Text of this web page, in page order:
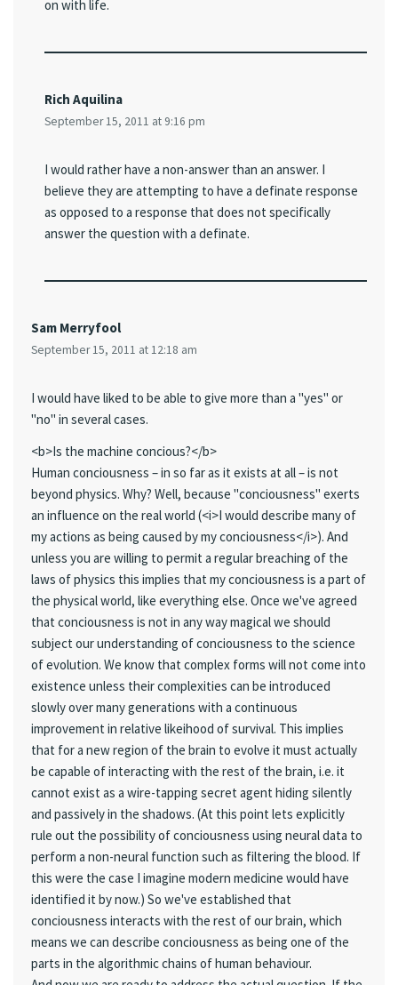
on with life.
Rich Aquilina
September 15, 2011 at 9:16 pm
I would rather have a non-answer than an answer. I
believe they are attempting to have a definate response
as opposed to a response that does not specifically
answer the question with a definate.
Sam Merryfool
September 15, 2011 at 12:18 am
I would have liked to be able to give more than a "yes" or
"no" in several cases.
<b>Is the machine concious?</b>
Human conciousness – in so far as it exists at all – is not
beyond physics. Why? Well, because "conciousness" exerts
an influence on the real world (<i>I would describe many of
my actions as being caused by my conciousness</i>). And
unless you are willing to permit a regular breaching of the
laws of physics this implies that my conciousness is a part of
the physical world, like everything else. Once we've agreed
that conciousness is not in any way magical we should
subject our understanding of conciousness to the science
of evolution. We know that complex forms will not come into
existence unless their complexities can be introduced
slowly over many generations with a continuous
improvement in relative likeihood of survival. This implies
that for a new region of the brain to evolve it must actually
be capable of interacting with the rest of the brain, i.e. it
cannot exist as a wire-tapping secret agent hiding silently
and passively in the shadows. (At this point lets explicitly
rule out the possibility of conciousness using neural data to
perform a non-neural function such as filtering the blood. If
this were the case I imagine modern medicine would have
identified it by now.) So we've established that
conciousness interacts with the rest of our brain, which
means we can describe conciousness as being one of the
parts in the algorithmic chains of human behaviour.